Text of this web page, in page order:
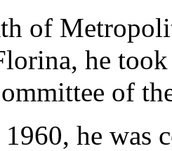
of
he
of
he was